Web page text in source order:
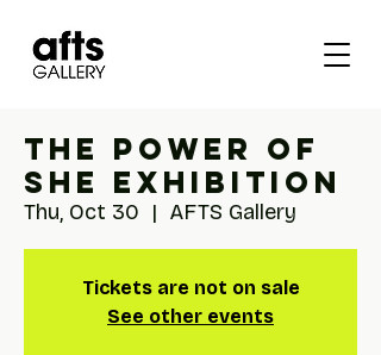
The Power of
She Exhibition
Thu, Oct 30
  |
AFTS Gallery
Tickets are not on sale
See other events